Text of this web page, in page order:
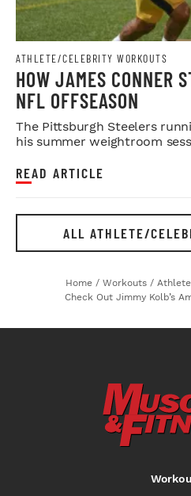
ATHLETE/CELEBRITY WORKOUTS
HOW JAMES CONNER
NFL OFFSEASON
The Pittsburgh Steelers
his summer weightroom
READ ARTICLE
ALL ATHLETE/
Home / Workouts /
Check Out Jimmy Kolb’s